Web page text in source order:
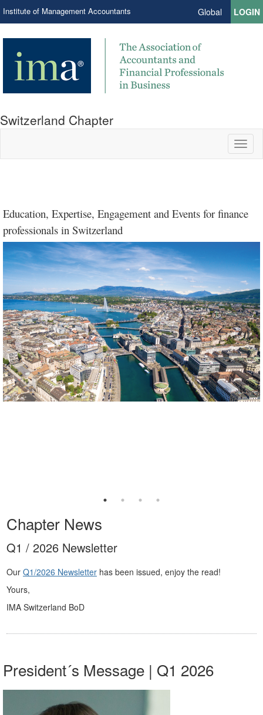
Institute of Management Accountants Global LOGIN
Switzerland Chapter
Education, Expertise, Engagement and Events for finance
professionals in Switzerland
Strategic Finance Budgeting Revisitedby Marco Otti and
Hessel Brouwer
Strategic Finance IMA Developing a Global
Mind-Setby Marco Otti
Strategic Finance IMA Volunteerism: The
Organic Me by Purnima Mishra
Chapter News
Q1 / 2026 Newsletter
Our Q1/2026 Newsletter has been issued, enjoy the read!
Yours,
IMA Switzerland BoD
President´s Message | Q1 2026